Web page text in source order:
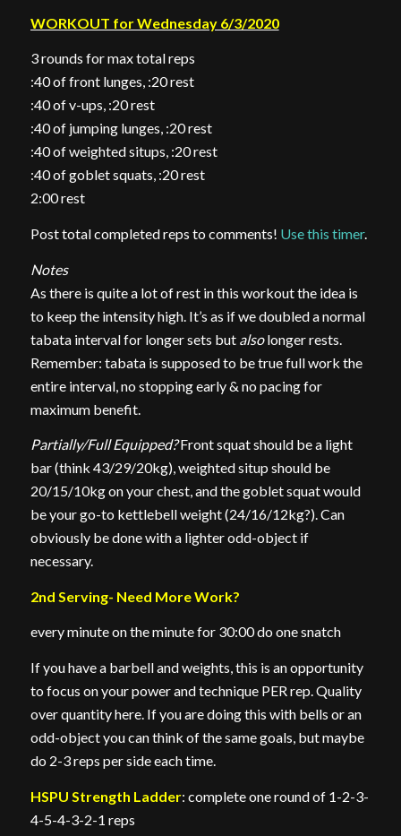
WORKOUT for Wednesday 6/3/2020
3 rounds for max total reps
:40 of front lunges, :20 rest
:40 of v-ups, :20 rest
:40 of jumping lunges, :20 rest
:40 of weighted situps, :20 rest
:40 of goblet squats, :20 rest
2:00 rest
Post total completed reps to comments! Use this timer.
Notes
As there is quite a lot of rest in this workout the idea is
to keep the intensity high. It’s as if we doubled a normal
tabata interval for longer sets but alsolonger rests.
Remember: tabata is supposed to be true full work the
entire interval, no stopping early & no pacing for
maximum benefit.
Partially/Full Equipped?Front squat should be a light
bar (think 43/29/20kg), weighted situp should be
20/15/10kg on your chest, and the goblet squat would
be your go-to kettlebell weight (24/16/12kg?). Can
obviously be done with a lighter odd-object if
necessary.
2nd Serving- Need More Work?
every minute on the minute for 30:00 do one snatch
If you have a barbell and weights, this is an opportunity
to focus on your power and technique PER rep. Quality
over quantity here. If you are doing this with bells or an
odd-object you can think of the same goals, but maybe
do 2-3 reps per side each time.
HSPU Strength Ladder: complete one round of 1-2-3-
4-5-4-3-2-1 reps